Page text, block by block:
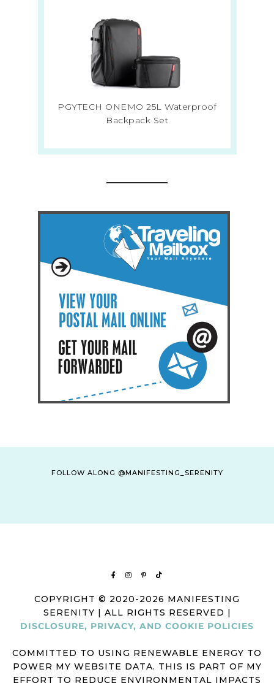
PGYTECH ONEMO 25L Waterproof
Backpack Set
FOLLOW ALONG @MANIFESTING_SERENITY
COPYRIGHT © 2020-2026 MANIFESTING
SERENITY | ALL RIGHTS RESERVED |
DISCLOSURE, PRIVACY, AND COOKIE POLICIES
COMMITTED TO USING RENEWABLE ENERGY TO
POWER MY WEBSITE DATA. THIS IS PART OF MY
EFFORT TO REDUCE ENVIRONMENTAL IMPACTS